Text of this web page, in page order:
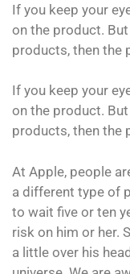
If you keep your
on the product.
products, then the
If you keep your
on the product.
products, then the
At Apple, people
a different type of
to wait five or ten
risk on him or her.
a little over his